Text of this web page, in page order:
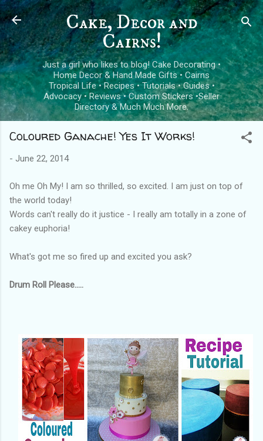
Skip to main content
Cake, Decor and
Cairns!
Just a girl who likes to blog! Cake Decorating •
Home Decor & Hand Made Gifts • Cairns
Tropical Life • Recipes • Tutorials • Guides •
Advocacy • Reviews • Custom Stickers •Seller
Directory & Much Much More.
Coloured Ganache! Yes It Works!
- June 22, 2014
Oh me Oh My! I am so thrilled, so excited. I am just on top of
the world today!
Words can't really do it justice - I really am totally in a zone of
cakey euphoria!
What's got me so fired up and excited you ask?
Drum Roll Please.....